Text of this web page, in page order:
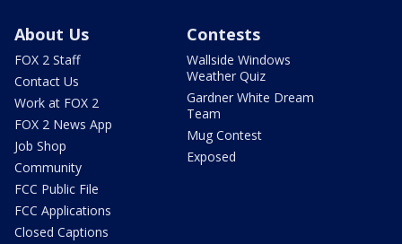
About Us
FOX 2 Staff
Contact Us
Work at FOX 2
FOX 2 News App
Job Shop
Community
FCC Public File
FCC Applications
Closed Captions
Contests
Wallside Windows
Weather Quiz
Gardner White Dream
Team
Mug Contest
Exposed